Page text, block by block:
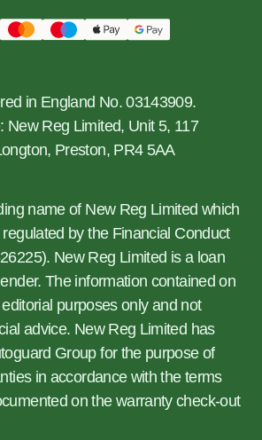
in England No. 03143909.
New Reg Limited, Unit 5, 117
Preston, PR4 5AA
name of New Reg Limited which
by the Financial Conduct
New Reg Limited is a loan
The information contained on
purposes only and not
advice. New Reg Limited has
Group for the purpose of
in accordance with the terms
on the warranty check-out